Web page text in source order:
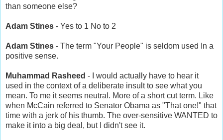
than someone else?
Adam Stines - Yes to 1 No to 2
Adam Stines - The term "Your People" is seldom used In a
positive sense.
Muhammad Rasheed - I would actually have to hear it
used in the context of a deliberate insult to see what you
mean. To me it seems neutral. More of a short cut term. Like
when McCain referred to Senator Obama as "That one!" that
time with a jerk of his thumb. The over-sensitive WANTED to
make it into a big deal, but I didn't see it.